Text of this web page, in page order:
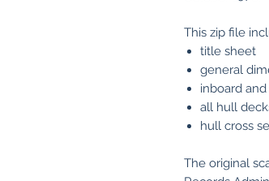
This zip file
title sheet
general
inboard
all hull
hull cross
The original